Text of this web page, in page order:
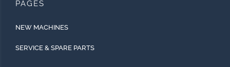
PAGES
NEW MACHINES
SERVICE & SPARE PARTS